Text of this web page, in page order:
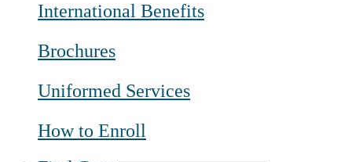
International Benefits
Brochures
Uniformed Services
How to Enroll